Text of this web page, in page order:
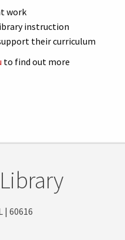
work
instruction
their curriculum
to find out more
| 60616